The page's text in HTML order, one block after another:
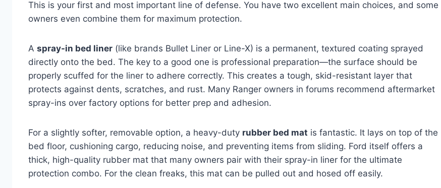
This is your first and most important line of defense. You have two excellent main choices, and some
owners even combine them for maximum protection.
A spray-in bed liner (like brands Bullet Liner or Line-X) is a permanent, textured coating sprayed
directly onto the bed. The key to a good one is professional preparation—the surface should be
properly scuffed for the liner to adhere correctly. This creates a tough, skid-resistant layer that
protects against dents, scratches, and rust. Many Ranger owners in forums recommend aftermarket
spray-ins over factory options for better prep and adhesion.
For a slightly softer, removable option, a heavy-duty rubber bed mat is fantastic. It lays on top of the
bed floor, cushioning cargo, reducing noise, and preventing items from sliding. Ford itself offers a
thick, high-quality rubber mat that many owners pair with their spray-in liner for the ultimate
protection combo. For the clean freaks, this mat can be pulled out and hosed off easily.